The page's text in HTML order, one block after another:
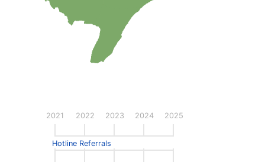
2021 2022 2023 2024 2025
Hotline Referrals